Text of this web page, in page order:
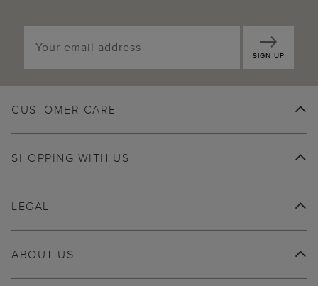
SIGN UP
CUSTOMER CARE
SHOPPING WITH US
ABOUT US
LEGAL